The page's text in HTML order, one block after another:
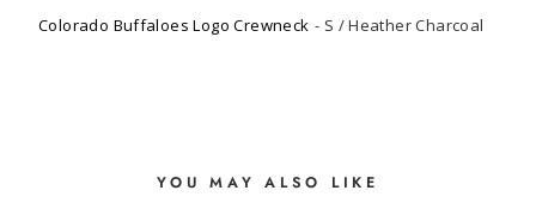
Colorado Buffaloes Logo Crewneck S / Heather Charcoal
YOU MAY ALSO LIKE